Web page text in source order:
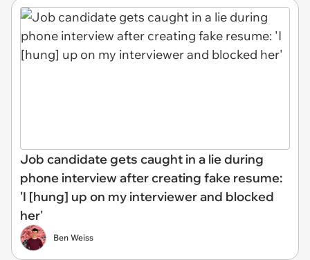
Job candidate gets caught in a lie during
phone interview after creating fake resume:
'I [hung] up on my interviewer and blocked
her'
Ben Weiss